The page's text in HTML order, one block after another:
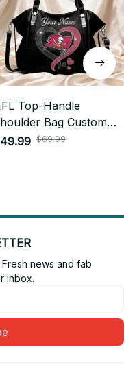
Top-Handle
Bag Custom
Gifts For Fan -
$69.99
news and fab
inbox.